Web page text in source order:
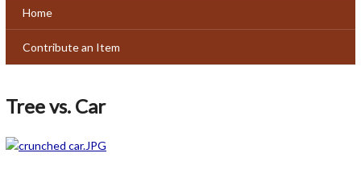
Home
Contribute an Item
Tree vs. Car